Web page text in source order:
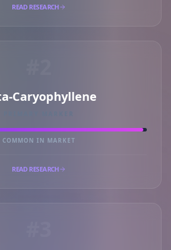
READ RESEARCH
Caryophyllene
COMMON IN MARKET
READ RESEARCH